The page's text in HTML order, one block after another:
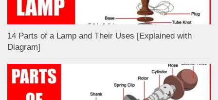
14 Parts of a Lamp and Their Uses [Explained with
Diagram]